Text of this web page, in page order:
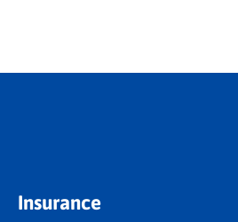
Insurance